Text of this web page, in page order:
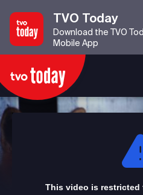
TVO Today
Download the TVO
Mobile App
This video is